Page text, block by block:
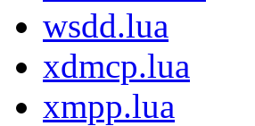
wsdd.lua
xdmcp.lua
xmpp.lua